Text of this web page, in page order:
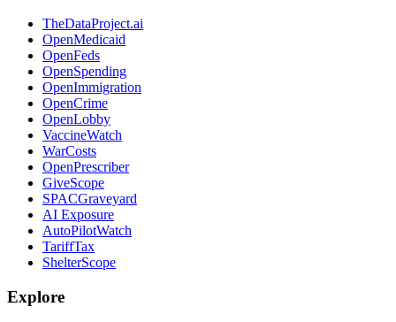
TheDataProject.ai
OpenMedicaid
OpenFeds
OpenSpending
OpenImmigration
OpenCrime
OpenLobby
VaccineWatch
WarCosts
OpenPrescriber
GiveScope
SPACGraveyard
AI Exposure
AutoPilotWatch
TariffTax
ShelterScope
Explore